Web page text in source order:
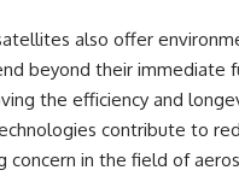
also offer
beyond their immediate
the efficiency and
contribute to
in the field of